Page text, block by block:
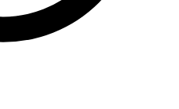
Ctr Inc Charleston